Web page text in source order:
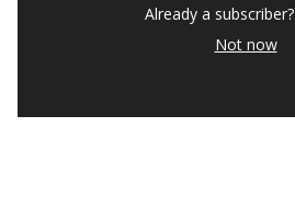
Already a subscriber?
Not now